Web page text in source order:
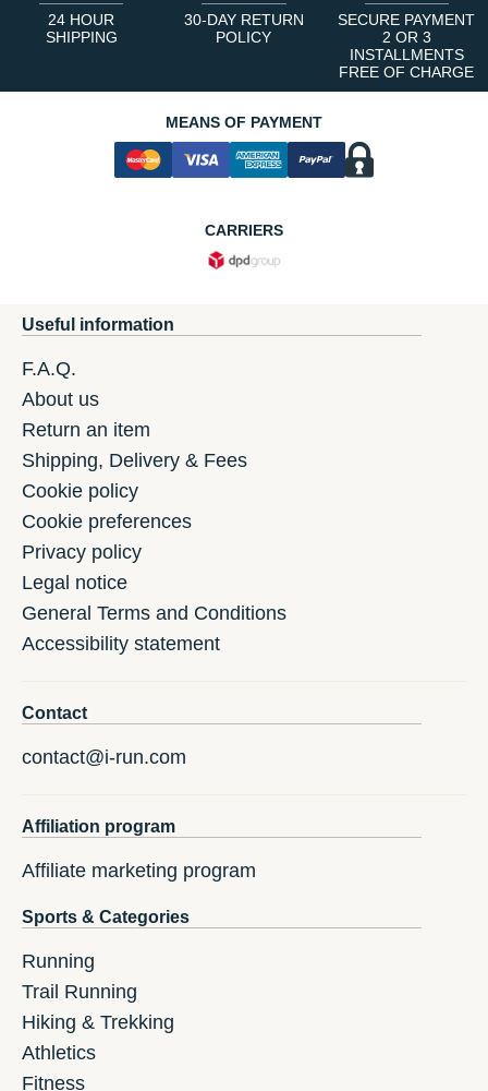
24 HOUR
SHIPPING
30-DAY RETURN
POLICY
SECURE PAYMENT
2 OR 3
INSTALLMENTS
FREE OF CHARGE
MEANS OF PAYMENT
CARRIERS
Useful information
F.A.Q.
About us
Return an item
Shipping, Delivery & Fees
Cookie policy
Cookie preferences
Privacy policy
Legal notice
General Terms and Conditions
Accessibility statement
Contact
contact@i-run.com
Affiliation program
Affiliate marketing program
Sports & Categories
Running
Trail Running
Hiking & Trekking
Athletics
Fitness